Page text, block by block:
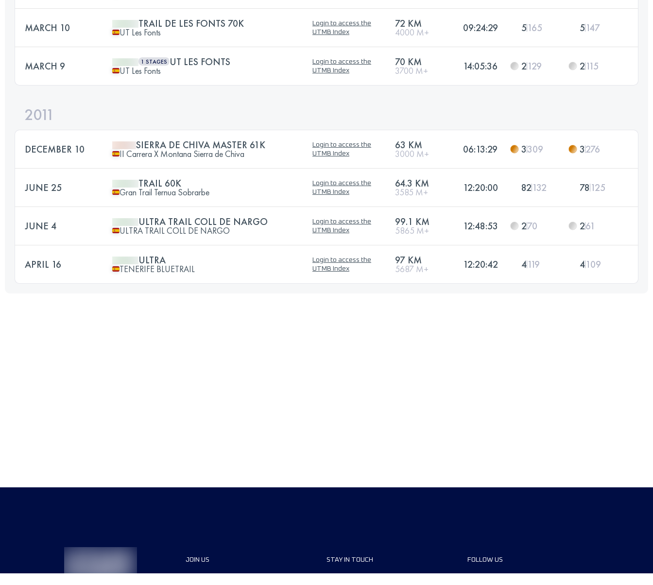
MARCH 10 TRAIL DE LES FONTS 70K
UT Les Fonts
Login to access the
UTMB Index
72 KM
4000 M+ 09:24:29 5165 5147
MARCH 9 1 STAGES UT LES FONTS
UT Les Fonts
Login to access the
UTMB Index
70 KM
3700 M+ 14:05:36 2129 2115
2011
DECEMBER 10 SIERRA DE CHIVA MASTER 61K
II Carrera X Montana Sierra de Chiva
Login to access the
UTMB Index
63 KM
3000 M+ 06:13:29 3309 3276
JUNE 25 TRAIL 60K
Gran Trail Ternua Sobrarbe
Login to access the
UTMB Index
64.3 KM
3585 M+ 12:20:00 82132 78 125
JUNE 4 ULTRA TRAIL COLL DE NARGO
ULTRA TRAIL COLL DE NARGO
Login to access the
UTMB Index
99.1 KM
5865 M+ 12:48:53 270 261
APRIL 16 ULTRA
TENERIFE BLUETRAIL
Login to access the
UTMB Index
97 KM
5687 M+ 12:20:42 4119 4109
JOIN US STAY IN TOUCH FOLLOW US